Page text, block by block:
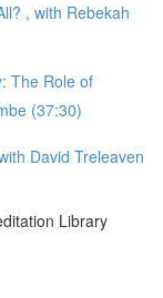
, with Rebekah
The Role of
(37:30)
David Treleaven
Library